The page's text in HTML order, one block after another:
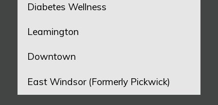
Diabetes Wellness
Leamington
Downtown
East Windsor (Formerly Pickwick)